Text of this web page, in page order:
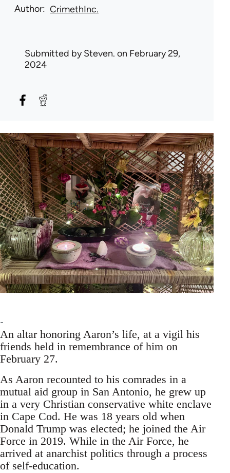
Author CrimethInc.
Submitted bySteven. on February 29,
2024
An altar honoring Aaron’s life, at a vigil his
friends held in remembrance of him on
February 27.
As Aaron recounted to his comrades in a
mutual aid group in San Antonio, he grew up
in a very Christian conservative white enclave
in Cape Cod. He was 18 years old when
Donald Trump was elected; he joined the Air
Force in 2019. While in the Air Force, he
arrived at anarchist politics through a process
of self-education.